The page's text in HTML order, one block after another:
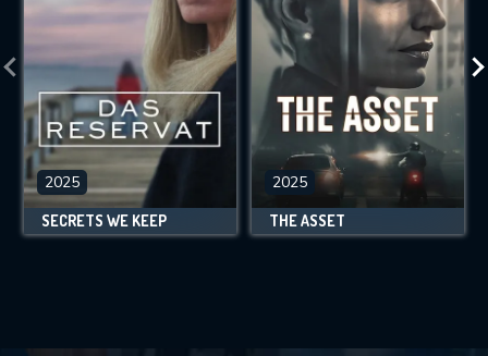
2025
SECRETS WE KEEP
2025
THE ASSET